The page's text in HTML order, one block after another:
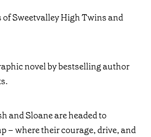
of Sweetvalley High Twins and
novel by bestselling author
and Sloane are headed to
– where their courage, drive, and